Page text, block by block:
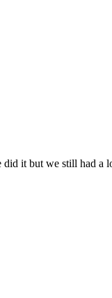
it but we still had a